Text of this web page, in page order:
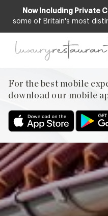
Now Including Private
some of Britain's most
For the best mobile
download our mobile